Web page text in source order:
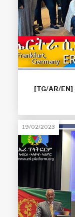
[TG/AR/
19/02/2023